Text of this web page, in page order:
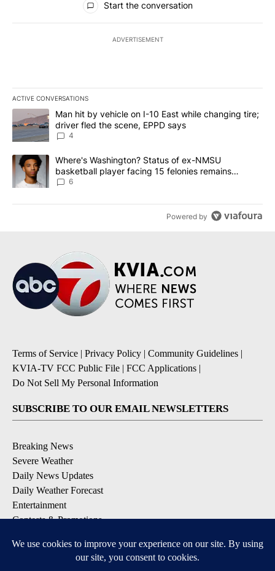
Start the conversation
ADVERTISEMENT
ACTIVE CONVERSATIONS
The following is a list of the most commented articles in the last
A trending article titled "Man hit by vehicle on I-10 East while
Man hit by vehicle on I-10 East while changing tire;
driver fled the scene, EPPD says
4
A trending article titled "Where's Washington? Status of ex-
Where's Washington? Status of ex-NMSU
basketball player facing 15 felonies remains
unknown
6
Powered by
Terms of Service | Privacy Policy | Community Guidelines |
KVIA-TV FCC Public File | FCC Applications |
Do Not Sell My Personal Information
SUBSCRIBE TO OUR EMAIL NEWSLETTERS
Breaking News
Severe Weather
Daily News Updates
Daily Weather Forecast
Entertainment
Contests & Promotions
DOWNLOAD OUR APPS